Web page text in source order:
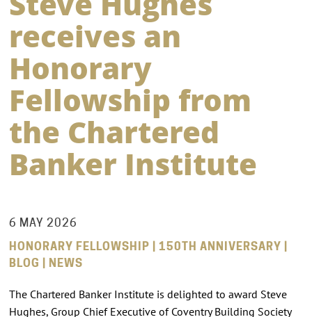
receives an
Honorary
Fellowship from
the Chartered
Banker Institute
6 MAY 2026
HONORARY FELLOWSHIP | 150TH ANNIVERSARY |
BLOG | NEWS
The Chartered Banker Institute is delighted to award Steve
Hughes, Group Chief Executive of Coventry Building Society